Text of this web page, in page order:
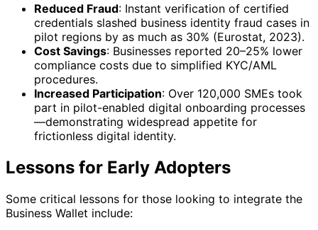
Reduced Fraud: Instant verification of certified
credentials slashed business identity fraud cases in
pilot regions by as much as 30% (Eurostat, 2023).
Cost Savings: Businesses reported 20–25% lower
compliance costs due to simplified KYC/AML
procedures.
Increased Participation: Over 120,000 SMEs took
part in pilot-enabled digital onboarding processes
—demonstrating widespread appetite for
frictionless digital identity.
Lessons for Early Adopters
Some critical lessons for those looking to integrate the
Business Wallet include: